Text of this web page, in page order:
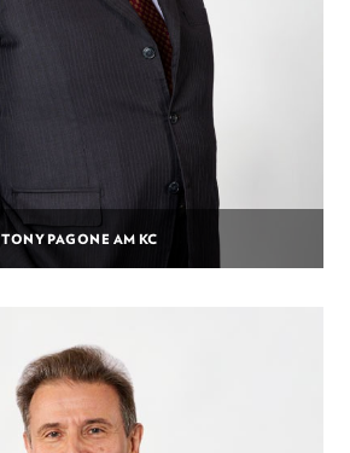
TONY PAGONE AM KC